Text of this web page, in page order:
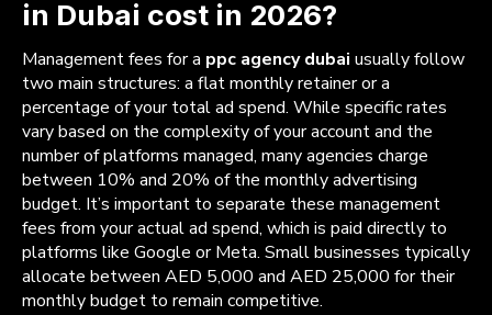
in Dubai cost in 2026?
Management fees for a ppc agency dubai usually follow
two main structures: a flat monthly retainer or a
percentage of your total ad spend. While specific rates
vary based on the complexity of your account and the
number of platforms managed, many agencies charge
between 10% and 20% of the monthly advertising
budget. It’s important to separate these management
fees from your actual ad spend, which is paid directly to
platforms like Google or Meta. Small businesses typically
allocate between AED 5,000 and AED 25,000 for their
monthly budget to remain competitive.